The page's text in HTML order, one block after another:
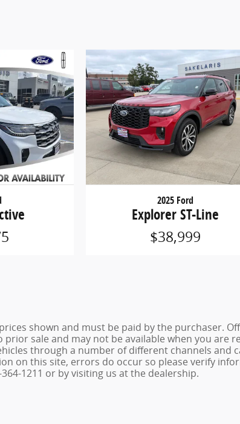
2025 Ford
Explorer ST-Line
$38,999
shown and must be paid by the purchaser.
sale and may not be available when you are
through a number of different channels and
on this site, errors do occur so please verify
1211 or by visiting us at the dealership.